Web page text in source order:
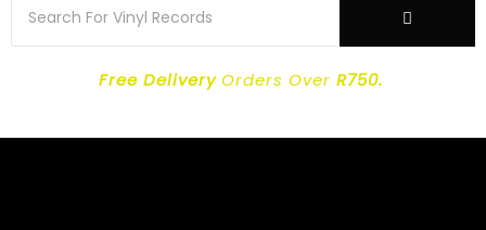
Free DeliveryOrders Over R750.